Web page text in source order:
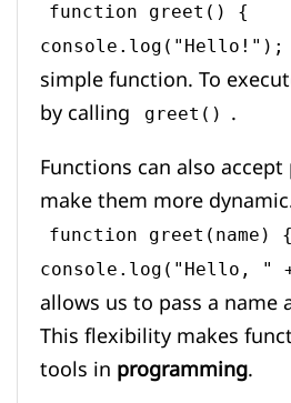
function greet() {
simple function. To
by calling greet()
.
Functions can also
make them more
function greet(name) {
console.log("Hello, "
allows us to pass a name
This flexibility makes
tools inprogramming.